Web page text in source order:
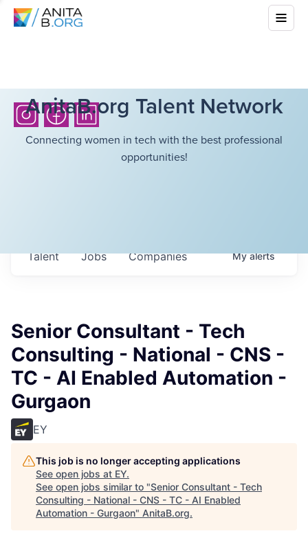
AnitaB.org Talent Network
Connecting women in tech with the best professional
opportunities!
Jobs Companies
Talent Myalerts
Senior Consultant - Tech
Consulting - National - CNS -
TC - AI Enabled Automation -
Gurgaon
EY
This job is no longer accepting applications
See open jobs at EY.
See open jobs similar to "Senior Consultant - Tech
Consulting - National - CNS - TC - AI Enabled
Automation - Gurgaon" AnitaB.org.